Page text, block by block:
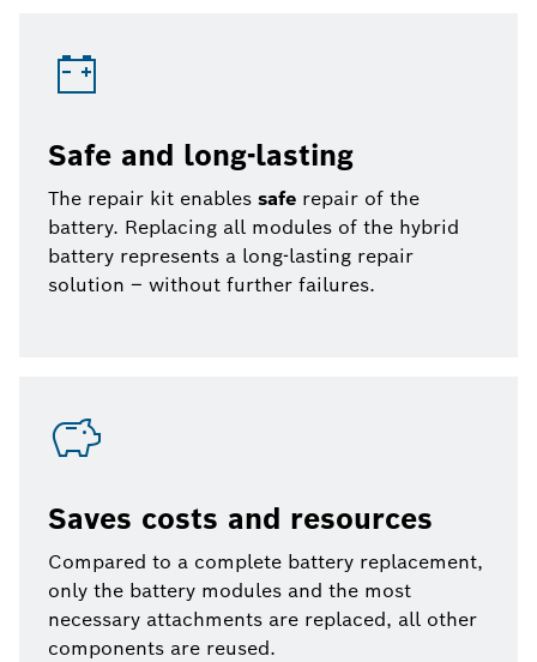
Safe and long-lasting
The repair kit enables safe repair of the
battery. Replacing all modules of the hybrid
battery represents a long-lasting repair
solution – without further failures.
Saves costs and resources
Compared to a complete battery replacement,
only the battery modules and the most
necessary attachments are replaced, all other
components are reused.